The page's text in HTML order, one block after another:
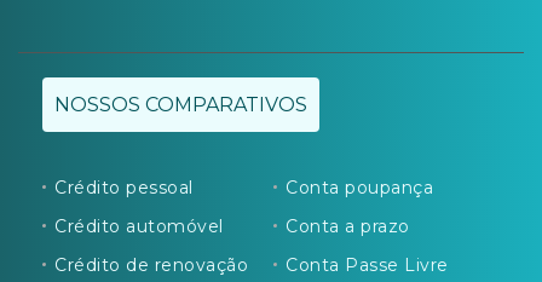
NOSSOS COMPARATIVOS
Crédito pessoal
Crédito automóvel
Crédito de renovação
Conta poupança
Conta a prazo
Conta Passe Livre